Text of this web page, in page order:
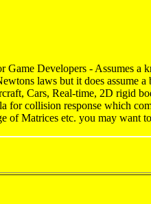
Game Developers - Assumes a
laws but it does assume
Cars, Real-time, 2D rigid
for collision response which
of Matrices etc. you may want